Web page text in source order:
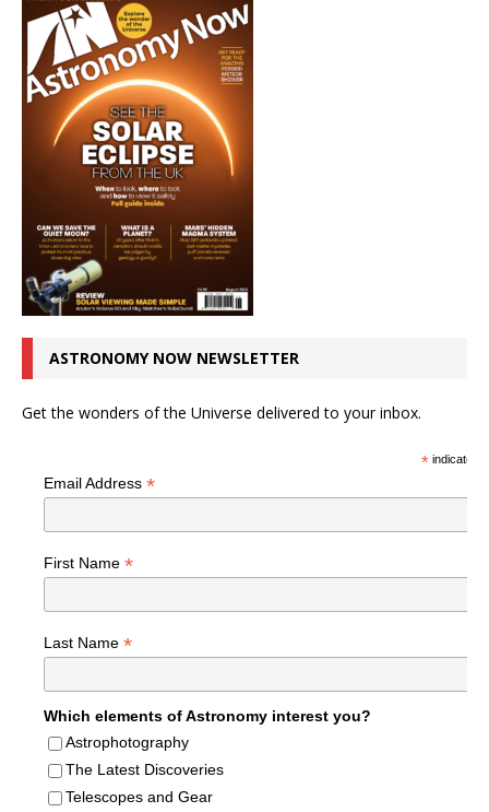
ASTRONOMY NOW NEWSLETTER
Get the wonders of the Universe delivered to your inbox.
*indicates
Email Address *
First Name *
Last Name *
Which elements of Astronomy interest you?
Astrophotography
The Latest Discoveries
Telescopes and Gear